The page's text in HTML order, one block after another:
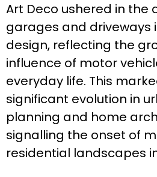
Art Deco ushered in the
garages and driveways
design, reflecting the
influence of motor
everyday life. This
significant evolution in
planning and home
signalling the onset of
residential landscapes